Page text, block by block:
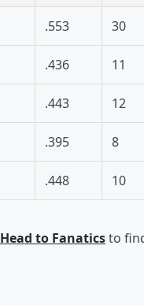
.553 30
.436 11
.443 12
.395 8
.448 10
Head to Fanaticsto